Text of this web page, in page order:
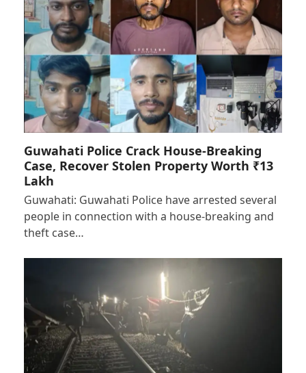
Guwahati Police Crack House-Breaking
Case, Recover Stolen Property Worth ₹13
Lakh
Guwahati: Guwahati Police have arrested several
people in connection with a house-breaking and
theft case…